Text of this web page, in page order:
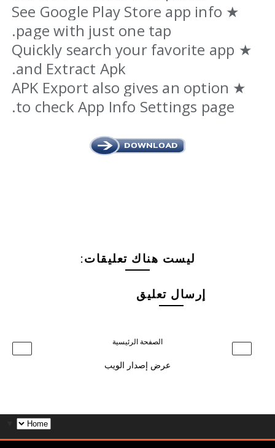
★ See Google Play Store app info
page with just one tap.
★ Quickly search your favorite app
and Extract Apk.
★ APK Export also gives an option
to check App Info Settings page.
ليست هناك تعليقات:
إرسال تعليق
‹
› الصفحة الرئيسية
عرض إصدار الويب